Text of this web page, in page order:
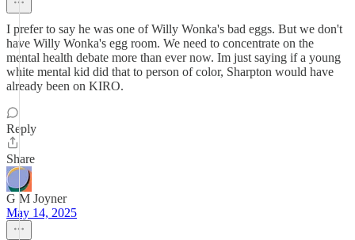
I prefer to say he was one of Willy Wonka's bad eggs. But we don't
have Willy Wonka's egg room. We need to concentrate on the
mental health debate more than ever now. Im just saying if a young
white mental kid did that to person of color, Sharpton would have
already been on KIRO.
Reply
Share
G M Joyner
May 14, 2025